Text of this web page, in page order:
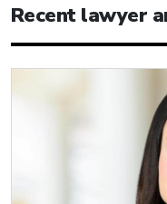
Recent lawyer